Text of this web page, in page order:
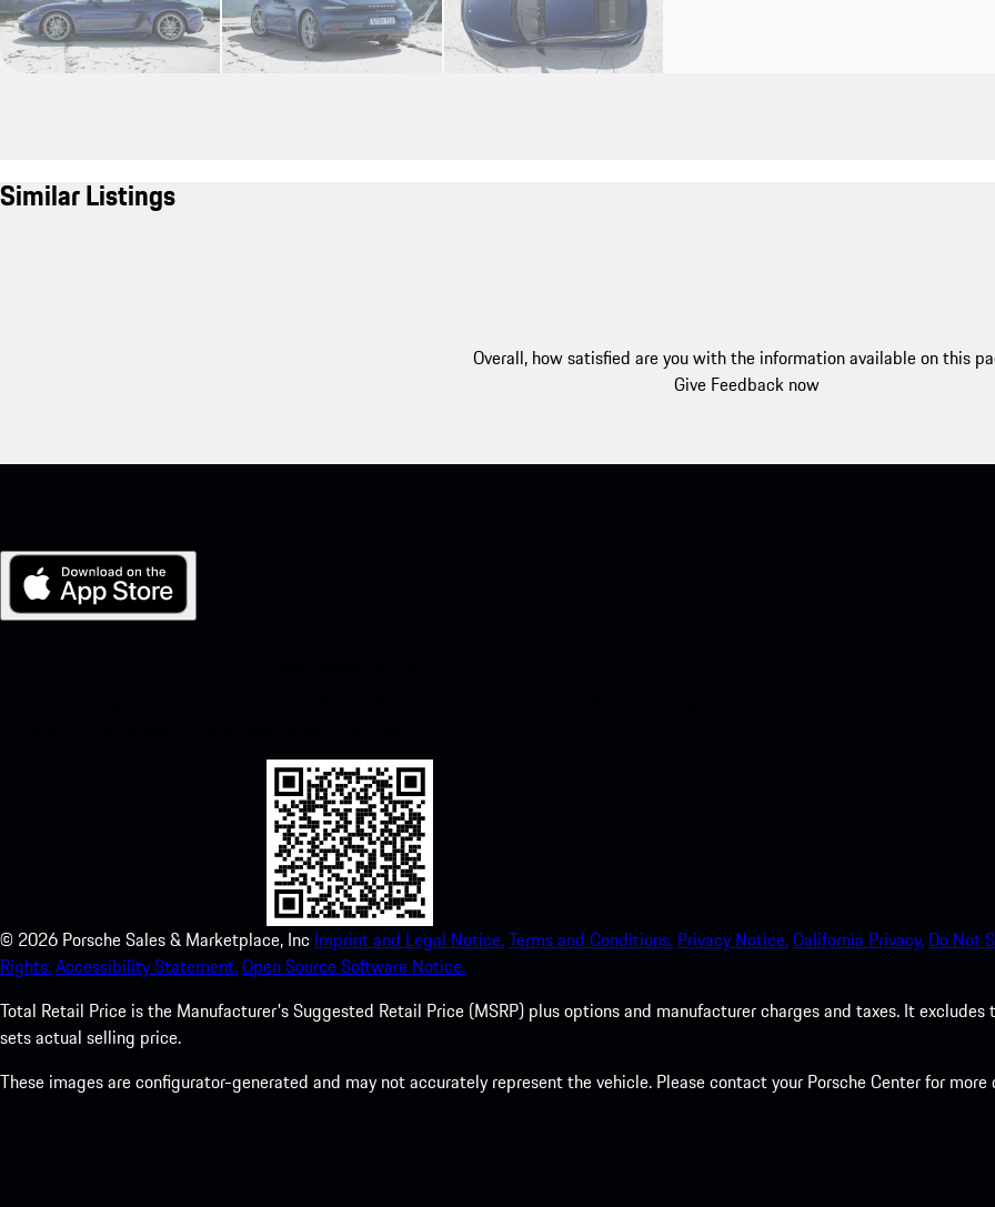
Similar Listings
Overall, how satisfied are you with the information available on this
Give Feedback now
© 2026 Porsche Sales & Marketplace, Inc Imprint and Legal Notice.Terms and Conditions. Privacy Notice.California Privacy. Do Not
Rights.Accessibility Statement.Open Source Software Notice.
Total Retail Price is the Manufacturer's Suggested Retail Price (MSRP) plus options and manufacturer charges and taxes. It
sets actual selling price.
These images are configurator-generated and may not accurately represent the vehicle. Please contact your Porsche Center for more